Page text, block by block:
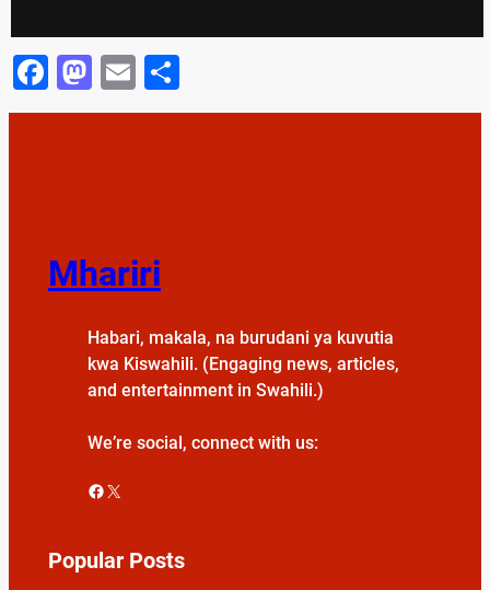
Facebook
Mastodon
Email
Mhariri
Habari, makala, na burudani ya kuvutia
kwa Kiswahili. (Engaging news, articles,
and entertainment in Swahili.)
We’re social, connect with us:
Facebook X
Popular Posts